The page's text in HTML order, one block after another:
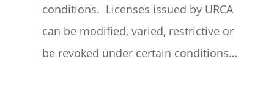
conditions. Licenses issued by URCA
can be modified, varied, restrictive or
be revoked under certain conditions…